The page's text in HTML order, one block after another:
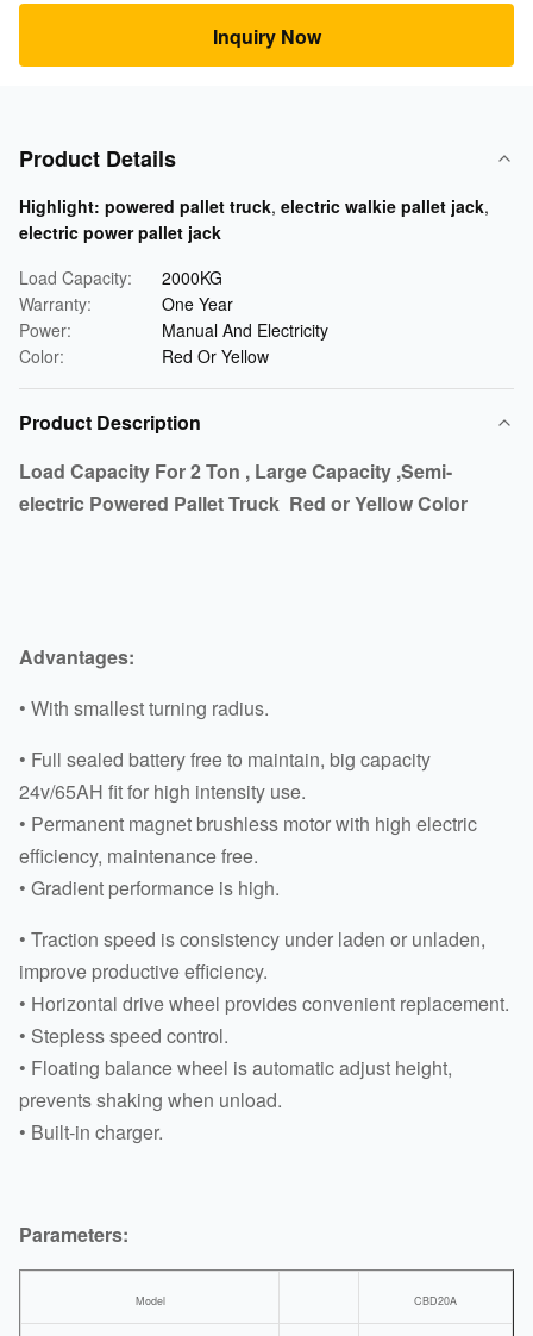
Inquiry Now
Product Details
Highlight: powered pallet truck, electric walkie pallet jack,
electric power pallet jack
Load Capacity:
2000KG
Warranty:
One Year
Power:
Manual And Electricity
Color:
Red Or Yellow
Product Description
Load Capacity For 2 Ton , Large Capacity ,Semi-
electric Powered Pallet Truck Red or Yellow Color
Advantages:
• With smallest turning radius.
• Full sealed battery free to maintain, big capacity
24v/65AH fit for high intensity use.
• Permanent magnet brushless motor with high electric
efficiency, maintenance free.
• Gradient performance is high.
• Traction speed is consistency under laden or unladen,
improve productive efficiency.
• Horizontal drive wheel provides convenient replacement.
• Stepless speed control.
• Floating balance wheel is automatic adjust height,
prevents shaking when unload.
• Built-in charger.
Parameters:
Model CBD20A